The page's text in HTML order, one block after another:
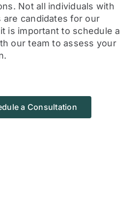
Not all individuals with
are candidates for our
is important to schedule a
our team to assess your
a Consultation